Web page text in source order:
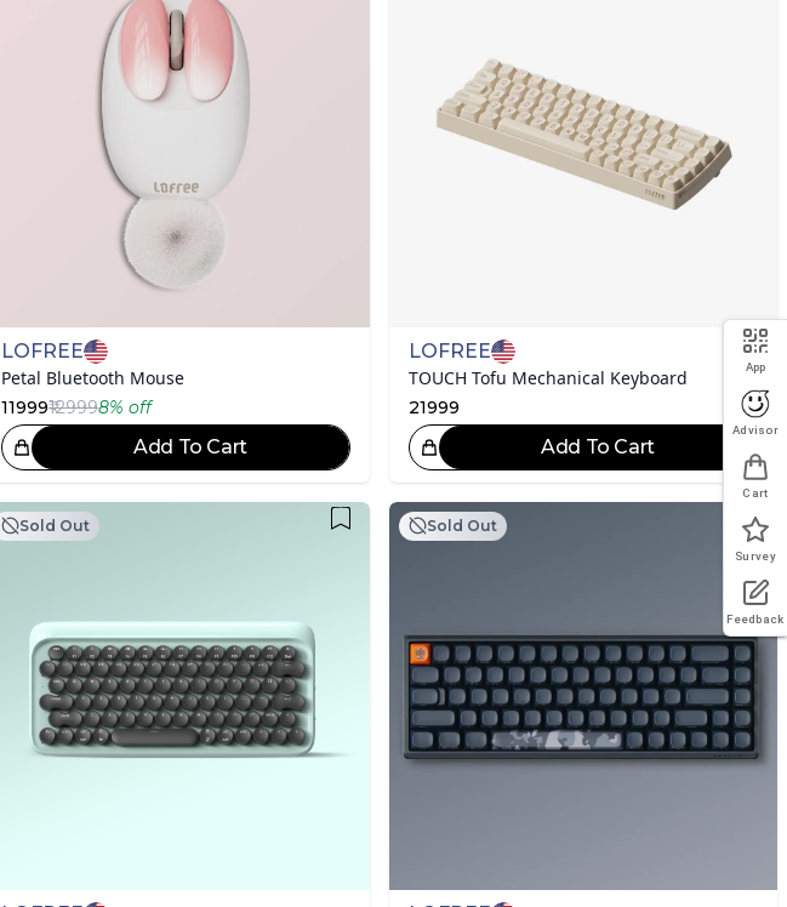
LOFREE
Petal Bluetooth Mouse
11999₹129998% off
Add To Cart
LOFREE
TOUCH Tofu Mechanical Keyboard
21999
Great Choice!
Add To Cart
Sold Out Sold Out
App
Advisor
Cart
Survey
Feedback